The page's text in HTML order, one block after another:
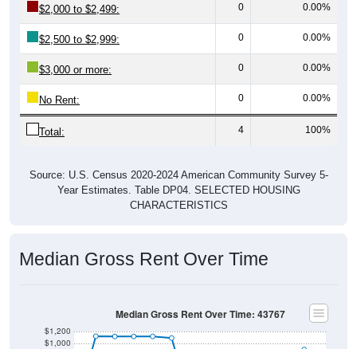
$2,000 to $2,499: 0 0.00%
$2,500 to $2,999: 0 0.00%
$3,000 or more: 0 0.00%
No Rent: 0 0.00%
Total: 4 100%
Source: U.S. Census 2020-2024 American Community Survey 5-
Year Estimates. Table DP04. SELECTED HOUSING
CHARACTERISTICS
Median Gross Rent Over Time
$1,000
$1,200
Median Gross Rent Over Time: 43767